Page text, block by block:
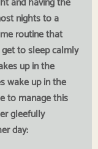
nights to a
routine that
to sleep calmly
up in the
wake up in the
to manage this
gleefully
day: